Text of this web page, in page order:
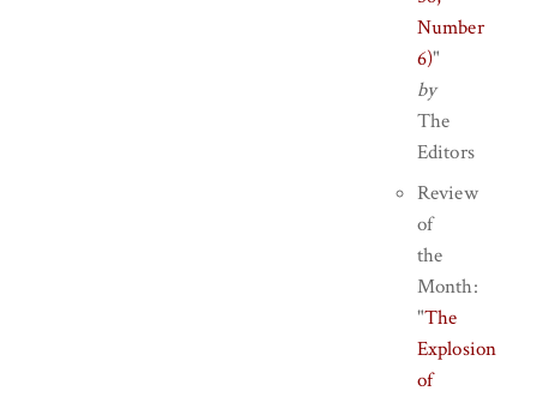
Number
6)"
by
The
Editors
Review
of
the
Month:
"The
Explosion
of